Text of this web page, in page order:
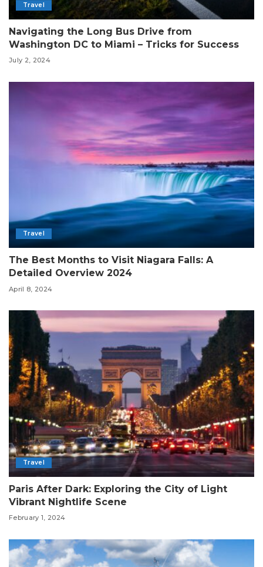
Travel
Navigating the Long Bus Drive from
Washington DC to Miami – Tricks for Success
July 2, 2024
Travel
The Best Months to Visit Niagara Falls: A
Detailed Overview 2024
April 8, 2024
Travel
Paris After Dark: Exploring the City of Light
Vibrant Nightlife Scene
February 1, 2024